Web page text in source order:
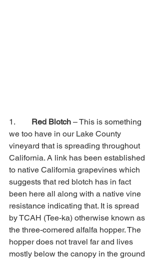
1. Red Blotch – This is something
we too have in our Lake County
vineyard that is spreading throughout
California. A link has been established
to native California grapevines which
suggests that red blotch has in fact
been here all along with a native vine
resistance indicating that. It is spread
by TCAH (Tee-ka) otherwise known as
the three-cornered alfalfa hopper. The
hopper does not travel far and lives
mostly below the canopy in the ground